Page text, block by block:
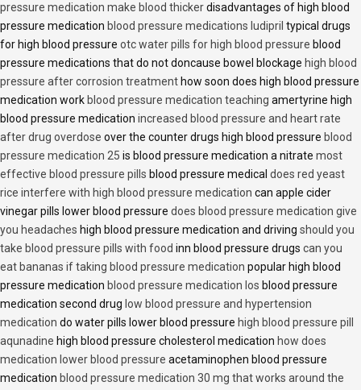
pressure medication make blood thickerdisadvantages of high blood
pressure medication blood pressure medications ludipril typical drugs
for high blood pressure otc water pills for high blood pressure blood
pressure medications that do not doncause bowel blockage high blood
pressure after corrosion treatment how soon does high blood pressure
medication work blood pressure medication teaching amertyrine high
blood pressure medication increased blood pressure and heart rate
after drug overdose over the counter drugs high blood pressure blood
pressure medication 25 is blood pressure medication a nitrate most
effective blood pressure pills blood pressure medical does red yeast
rice interfere with high blood pressure medication can apple cider
vinegar pills lower blood pressure does blood pressure medication give
you headaches high blood pressure medication and driving should you
take blood pressure pills with food inn blood pressure drugs can you
eat bananas if taking blood pressure medication popular high blood
pressure medication blood pressure medication los blood pressure
medication second drug low blood pressure and hypertension
medication do water pills lower blood pressure high blood pressure pill
aqunadine high blood pressure cholesterol medication how does
medication lower blood pressure acetaminophen blood pressure
medication blood pressure medication 30 mg that works around the